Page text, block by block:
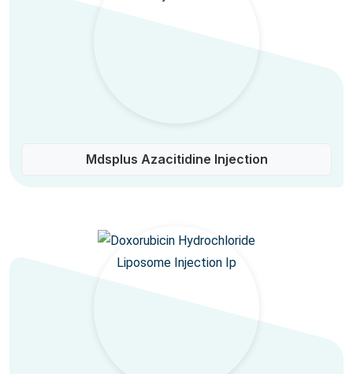
Mdsplus Azacitidine Injection